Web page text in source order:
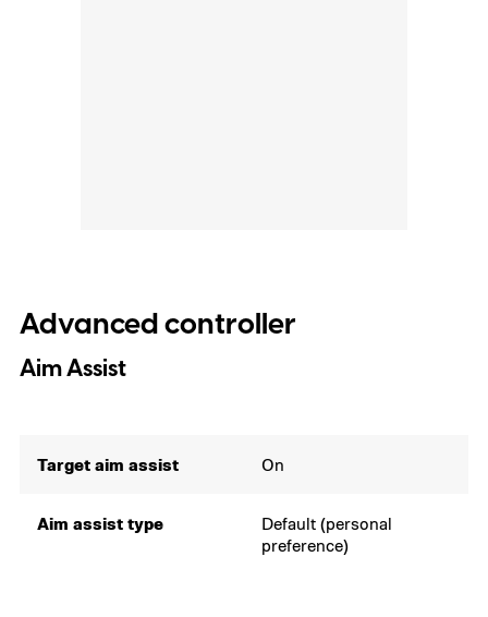
Advanced controller
Aim Assist
Target aim assist On
Aim assist type
Default (personal
preference)